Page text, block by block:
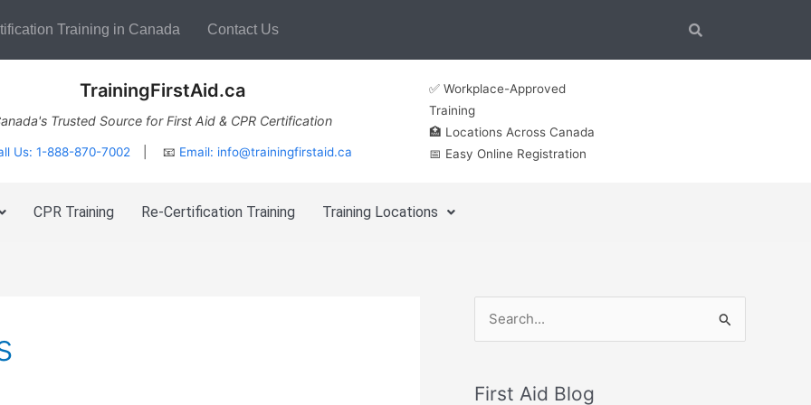
Training in Canada Contact Us
TrainingFirstAid.ca
Trusted Source for First Aid & CPR Certification
Us: 1-888-870-7002 | 📧 Email: info@trainingfirstaid.ca
✅ Workplace-Approved
Training
🏥 Locations Across Canada
📅 Easy Online Registration
CPR Training Re-Certification Training Training Locations
First Aid Blog